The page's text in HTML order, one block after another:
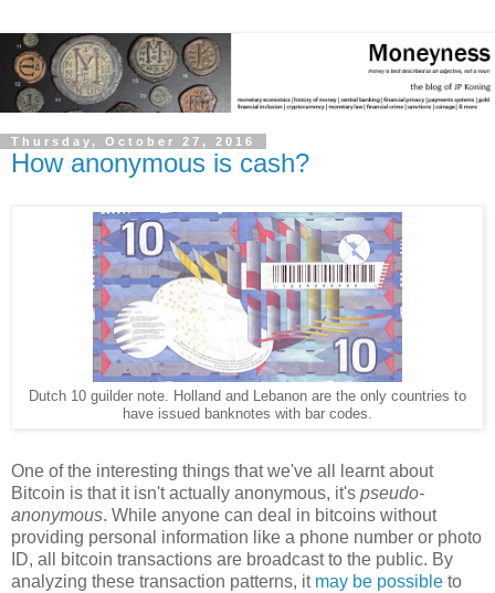
Thursday, October 27, 2016
How anonymous is cash?
Dutch 10 guilder note. Holland and Lebanon are the only countries to
have issued banknotes with bar codes.
One of the interesting things that we've all learnt about
Bitcoin is that it isn't actually anonymous, it's pseudo-
anonymous. While anyone can deal in bitcoins without
providing personal information like a phone number or photo
ID, all bitcoin transactions are broadcast to the public. By
analyzing these transaction patterns, it may be possible to